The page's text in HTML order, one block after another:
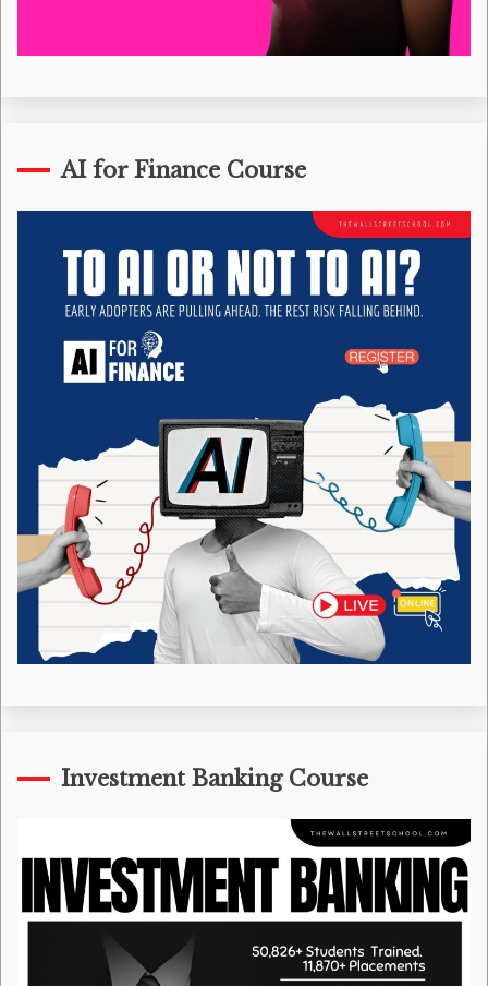
AI for Finance Course
Investment Banking Course